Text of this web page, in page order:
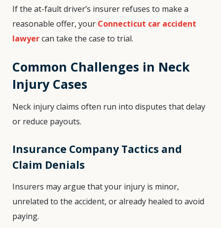
If the at-fault driver’s insurer refuses to make a
reasonable offer, your Connecticut car accident
lawyercan take the case to trial.
Common Challenges in Neck
Injury Cases
Neck injury claims often run into disputes that delay
or reduce payouts.
Insurance Company Tactics and
Claim Denials
Insurers may argue that your injury is minor,
unrelated to the accident, or already healed to avoid
paying.